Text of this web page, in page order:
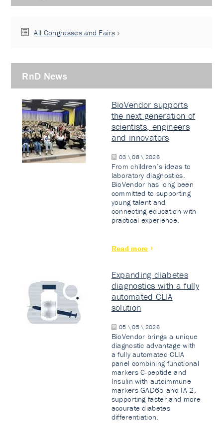
All Congresses and Fairs
RnD News
BioVendor supports
the next generation of
scientists, engineers
and innovators
03 \ 08 \ 2026
From children’s ideas to
laboratory diagnostics.
BioVendor has long been
committed to supporting
young talent and
connecting education with
practical experience.
Read more
Expanding diabetes
diagnostics with a fully
automated CLIA
solution
05 \ 05 \ 2026
BioVendor brings a unique
diagnostic advantage with
a fully automated CLIA
panel combining functional
markers C-peptide and
Insulin with autoimmune
markers GAD65 and IA-2,
supporting faster and more
accurate diabetes
differentiation.